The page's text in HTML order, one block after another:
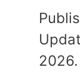
2026.